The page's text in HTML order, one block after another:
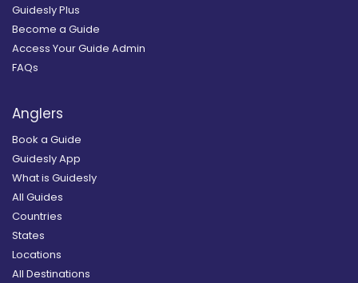
Guidesly Plus
Become a Guide
Access Your Guide Admin
FAQs
Anglers
Book a Guide
Guidesly App
What is Guidesly
All Guides
Countries
States
Locations
All Destinations